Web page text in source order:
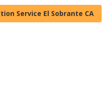
Service El Sobrante CA